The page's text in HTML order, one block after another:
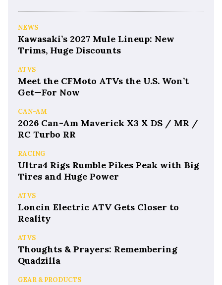
NEWS
Kawasaki’s 2027 Mule Lineup: New
Trims, Huge Discounts
ATVS
Meet the CFMoto ATVs the U.S. Won’t
Get—For Now
CAN-AM
2026 Can-Am Maverick X3 X DS / MR /
RC Turbo RR
RACING
Ultra4 Rigs Rumble Pikes Peak with Big
Tires and Huge Power
ATVS
Loncin Electric ATV Gets Closer to
Reality
ATVS
Thoughts & Prayers: Remembering
Quadzilla
GEAR & PRODUCTS